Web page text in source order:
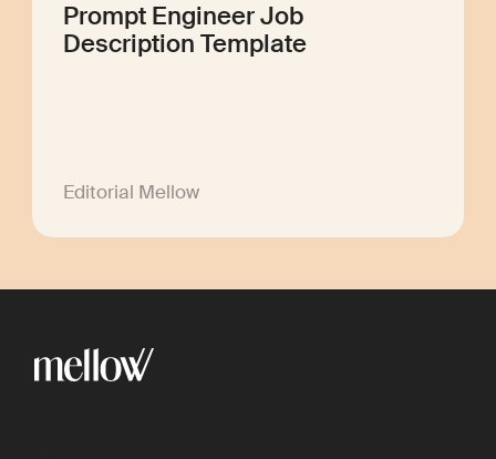
Prompt Engineer Job
Description Template
Editorial Mellow